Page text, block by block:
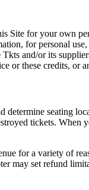
Site for your own
for personal
and/or its
or these credits,
seating
tickets.
for a variety of
may set refund